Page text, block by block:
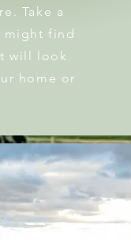
Take a
find
will look
home or